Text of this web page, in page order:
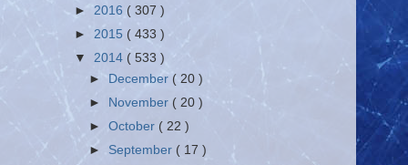
► 2016 ( 307 )
► 2015 ( 433 )
▼ 2014 ( 533 )
► December( 20 )
►
November ( 20 )
►October ( 22 )
► September ( 17 )